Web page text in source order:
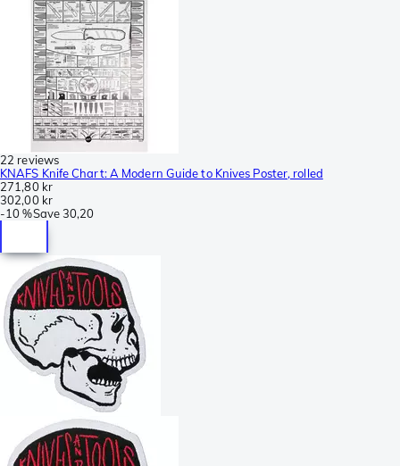
22 reviews
KNAFS Knife Chart: A Modern Guide to Knives Poster, rolled
271,80 kr
302,00 kr
-10 %Save30,20